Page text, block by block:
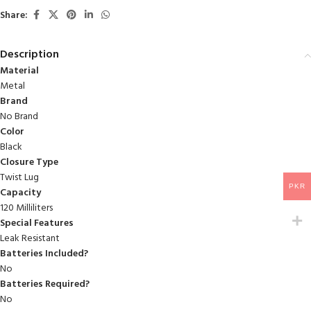
Share:
Description
Material
Metal
Brand
No Brand
Color
Black
Closure Type
Twist Lug
Capacity
120 Milliliters
Special Features
‎Leak Resistant
Batteries Included?
‎No
Batteries Required?
‎No
PKR